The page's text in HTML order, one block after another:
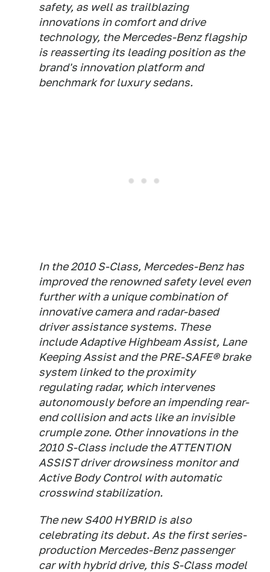
safety, as well as trailblazing
innovations in comfort and drive
technology, the Mercedes-Benz flagship
is reasserting its leading position as the
brand's innovation platform and
benchmark for luxury sedans.
In the 2010 S-Class, Mercedes-Benz has
improved the renowned safety level even
further with a unique combination of
innovative camera and radar-based
driver assistance systems. These
include Adaptive Highbeam Assist, Lane
Keeping Assist and the PRE-SAFE® brake
system linked to the proximity
regulating radar, which intervenes
autonomously before an impending rear-
end collision and acts like an invisible
crumple zone. Other innovations in the
2010 S-Class include the ATTENTION
ASSIST driver drowsiness monitor and
Active Body Control with automatic
crosswind stabilization.
The new S400 HYBRID is also
celebrating its debut. As the first series-
production Mercedes-Benz passenger
car with hybrid drive, this S-Class model